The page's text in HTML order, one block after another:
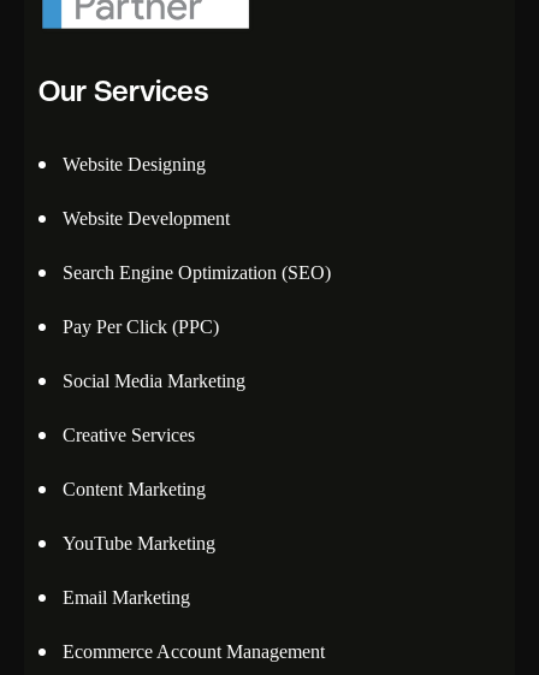
Our Services
Website Designing
Website Development
Search Engine Optimization (SEO)
Pay Per Click (PPC)
Social Media Marketing
Creative Services
Content Marketing
YouTube Marketing
Email Marketing
Ecommerce Account Management